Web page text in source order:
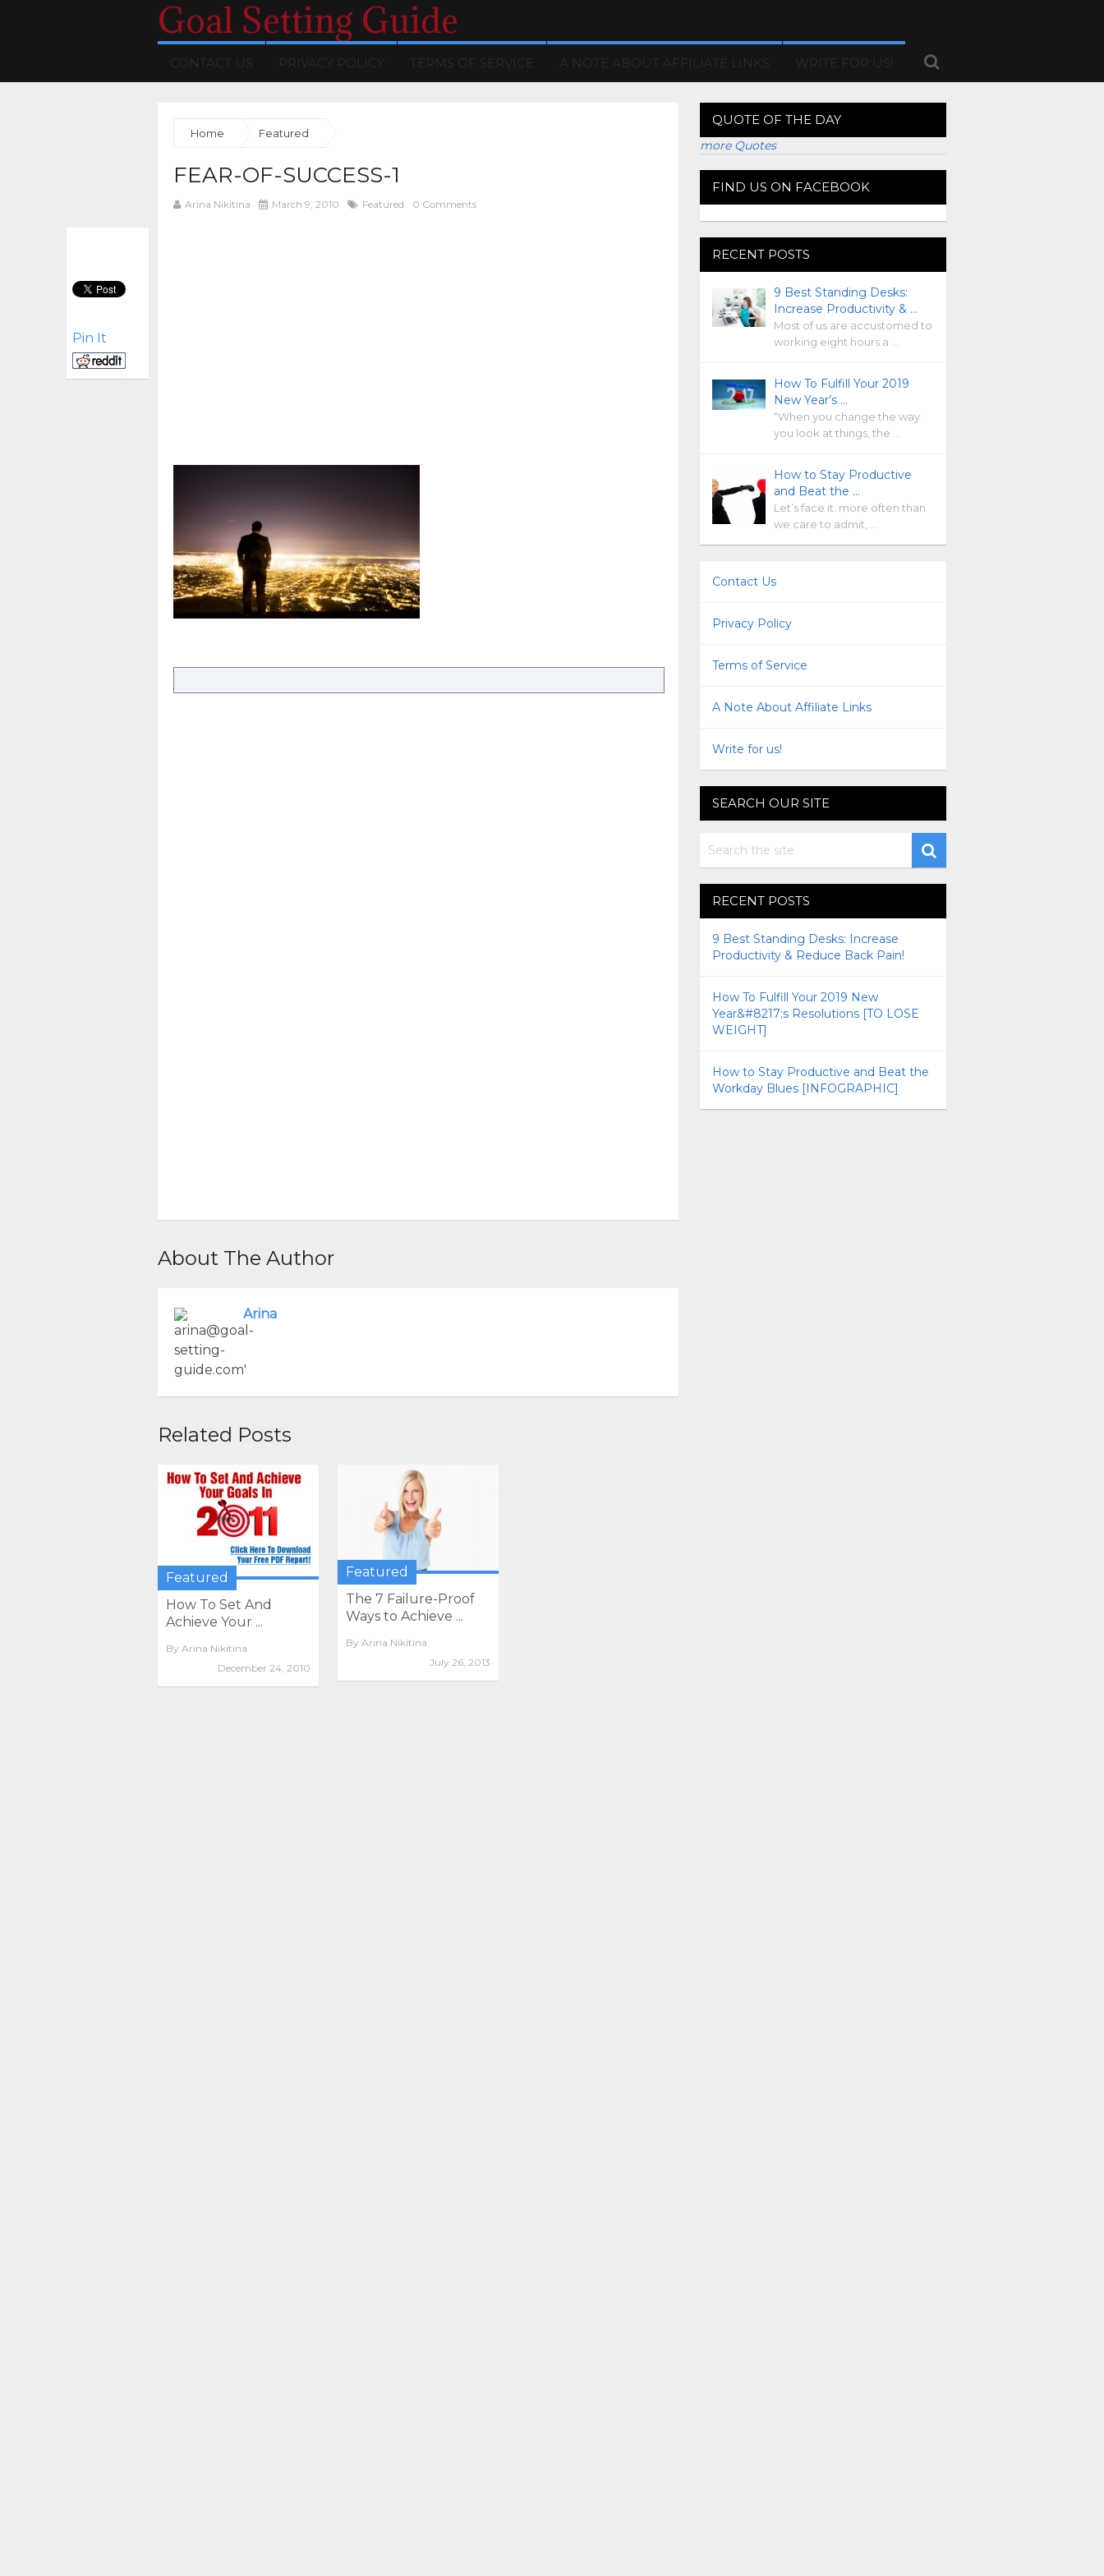
Goal Setting Guide
CONTACT US PRIVACY POLICY TERMS OF SERVICE A NOTE ABOUT AFFILIATE LINKS WRITE FOR US!
Home Featured
FEAR-OF-SUCCESS-1
Arina Nikitina March 9, 2010 Featured 0 Comments
Pin It
About The Author
Arina
Related Posts
Featured
How To Set And
Achieve Your ...
By Arina Nikitina
December 24, 2010
Featured
The 7 Failure-Proof
Ways to Achieve ...
By Arina Nikitina
July 26, 2013
QUOTE OF THE DAY
more Quotes
FIND US ON FACEBOOK
RECENT POSTS
9 Best Standing Desks:
Increase Productivity & …
Most of us are accustomed to
working eight hours a …
How To Fulfill Your 2019
New Year’s …
“When you change the way
you look at things, the …
How to Stay Productive
and Beat the …
Let’s face it: more often than
we care to admit, …
Contact Us
Privacy Policy
Terms of Service
A Note About Affiliate Links
Write for us!
SEARCH OUR SITE
RECENT POSTS
9 Best Standing Desks: Increase
Productivity & Reduce Back Pain!
How To Fulfill Your 2019 New
Year&#8217;s Resolutions [TO LOSE
WEIGHT]
How to Stay Productive and Beat the
Workday Blues [INFOGRAPHIC]